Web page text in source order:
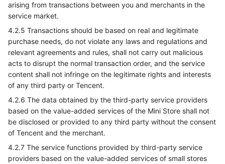
arising from transactions between you and merchants in the
service market.
4.2.5 Transactions should be based on real and legitimate
purchase needs, do not violate any laws and regulations and
relevant agreements and rules, shall not carry out malicious
acts to disrupt the normal transaction order, and the service
content shall not infringe on the legitimate rights and interests
of any third party or Tencent.
4.2.6 The data obtained by the third-party service providers
based on the value-added services of the Mini Store shall not
be disclosed or provided to any third party without the consent
of Tencent and the merchant.
4.2.7 The service functions provided by third-party service
providers based on the value-added services of small stores